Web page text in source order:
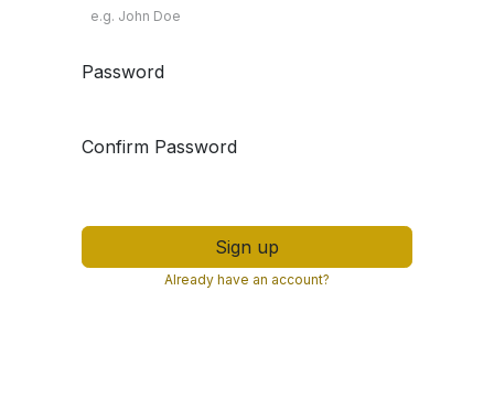
Password
Confirm Password
Sign up
Already have an account?